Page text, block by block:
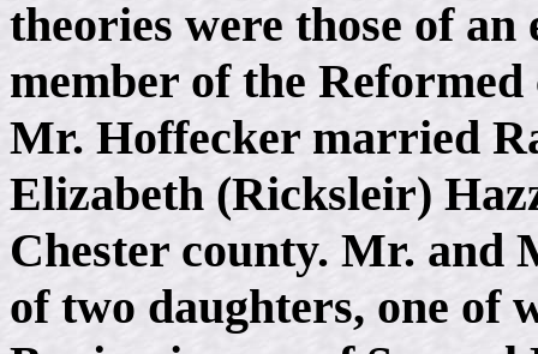
theories were those of
member of the
Mr. Hoffecker married
Elizabeth (Ricksleir)
Chester county. Mr. and
of two daughters, one of